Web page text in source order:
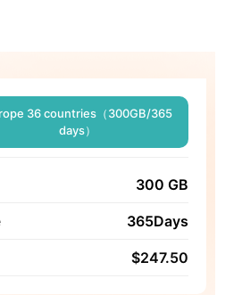
36 countries（300GB/365
days）
300 GB
365Days
$247.50